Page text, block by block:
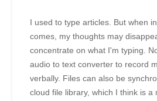
I used to type articles. But when
comes, my thoughts may
concentrate on what I'm typing.
audio to text converter to record
verbally. Files can also be
cloud file library, which I think is a